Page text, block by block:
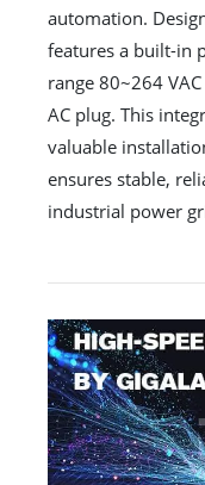
automation.
features a built-in
range 80~264
AC plug. This
valuable
ensures stable,
industrial power